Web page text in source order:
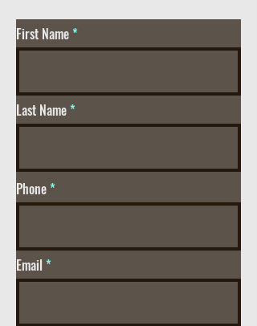
First Name
Last Name
Phone
Email